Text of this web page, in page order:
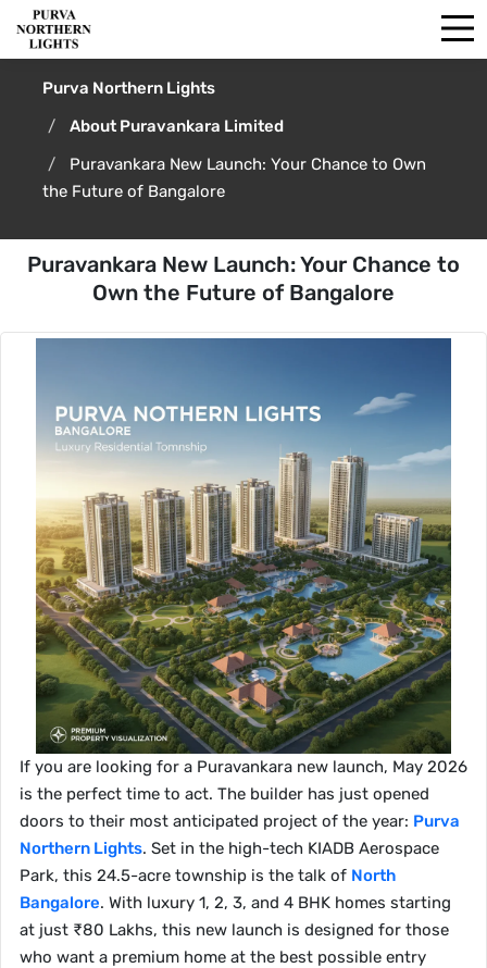
Purva Northern Lights
About Puravankara Limited
Puravankara New Launch: Your Chance to Own
the Future of Bangalore
Puravankara New Launch: Your Chance to
Own the Future of Bangalore
If you are looking for a Puravankara new launch, May 2026
is the perfect time to act. The builder has just opened
doors to their most anticipated project of the year: Purva
Northern Lights. Set in the high-tech KIADB Aerospace
Park, this 24.5-acre township is the talk of North
Bangalore. With luxury 1, 2, 3, and 4 BHK homes starting
at just ₹80 Lakhs, this new launch is designed for those
who want a premium home at the best possible entry